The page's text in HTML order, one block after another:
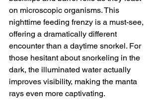
on microscopic organisms. This
nighttime feeding frenzy is a must-see,
offering a dramatically different
encounter than a daytime snorkel. For
those hesitant about snorkeling in the
dark, the illuminated water actually
improves visibility, making the manta
rays even more captivating.